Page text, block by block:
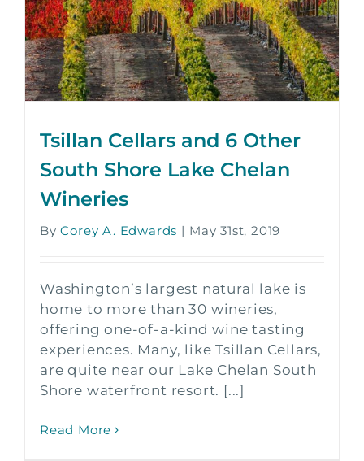
Tsillan Cellars and 6 Other
South Shore Lake Chelan
Wineries
ByCorey A. Edwards | May 31st, 2019
Washington’s largest natural lake is
home to more than 30 wineries,
offering one-of-a-kind wine tasting
experiences. Many, like Tsillan Cellars,
are quite near our Lake Chelan South
Shore waterfront resort. [...]
Read More